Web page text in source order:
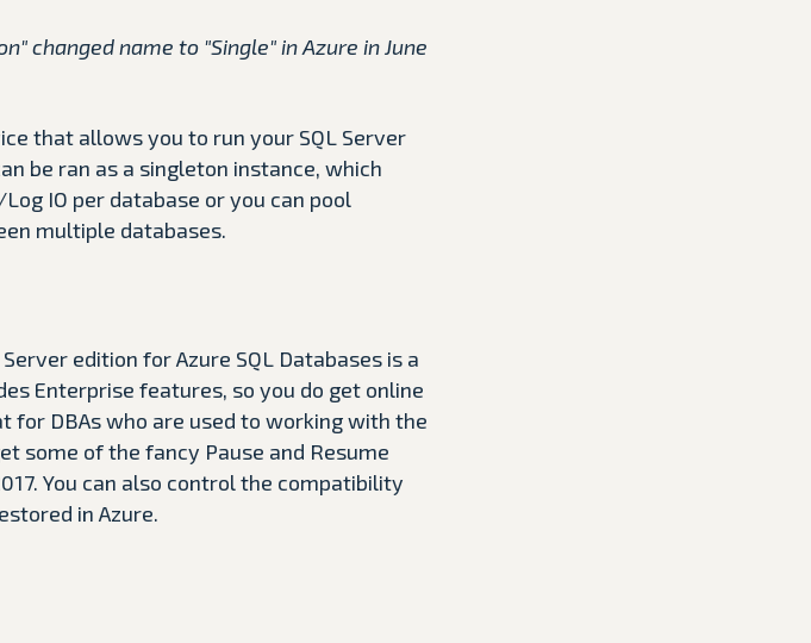
changed name to "Single" in Azure in June
that allows you to run your SQL Server
be ran as a singleton instance, which
IO per database or you can pool
multiple databases.
edition for Azure SQL Databases is a
Enterprise features, so you do get online
for DBAs who are used to working with the
some of the fancy Pause and Resume
You can also control the compatibility
in Azure.